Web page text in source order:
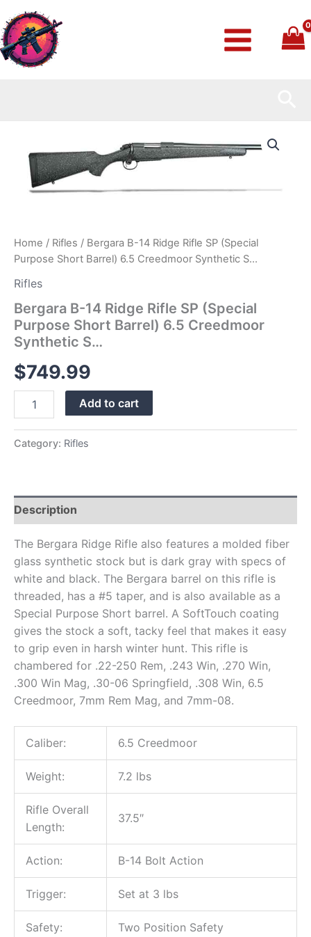
to
content
Home / Rifles / Bergara B-14 Ridge Rifle SP (Special
Purpose Short Barrel) 6.5 Creedmoor Synthetic S…
Rifles
Bergara B-14 Ridge Rifle SP (Special
Purpose Short Barrel) 6.5 Creedmoor
Synthetic S…
$749.99
Ridge
Rifle
Short
Barrel)
6.5
Creedmoor
S…
quantity
Add to cart
Category: Rifles
Description
The Bergara Ridge Rifle also features a molded fiber
glass synthetic stock but is dark gray with specs of
white and black. The Bergara barrel on this rifle is
threaded, has a #5 taper, and is also available as a
Special Purpose Short barrel. A SoftTouch coating
gives the stock a soft, tacky feel that makes it easy
to grip even in harsh winter hunt. This rifle is
chambered for .22-250 Rem, .243 Win, .270 Win,
.300 Win Mag, .30-06 Springfield, .308 Win, 6.5
Creedmoor, 7mm Rem Mag, and 7mm-08.
Caliber: 6.5 Creedmoor
Weight: 7.2 lbs
Rifle Overall
Length:
37.5″
Action: B-14 Bolt Action
Trigger: Set at 3 lbs
Safety: Two Position Safety